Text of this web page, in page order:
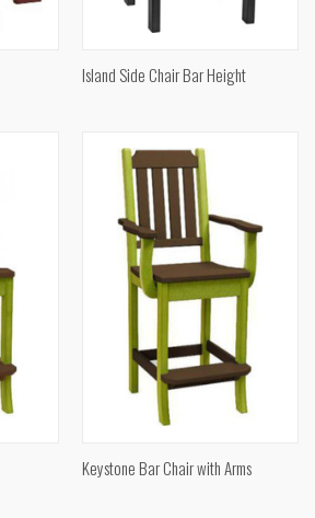
Island Side Chair Bar Height
Keystone Bar Chair with Arms